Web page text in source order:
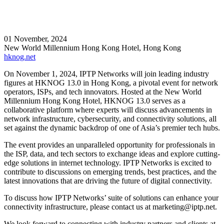
01 November, 2024
New World Millennium Hong Kong Hotel, Hong Kong
hknog.net
On November 1, 2024, IPTP Networks will join leading industry
figures at HKNOG 13.0 in Hong Kong, a pivotal event for network
operators, ISPs, and tech innovators. Hosted at the New World
Millennium Hong Kong Hotel, HKNOG 13.0 serves as a
collaborative platform where experts will discuss advancements in
network infrastructure, cybersecurity, and connectivity solutions, all
set against the dynamic backdrop of one of Asia’s premier tech hubs.
The event provides an unparalleled opportunity for professionals in
the ISP, data, and tech sectors to exchange ideas and explore cutting-
edge solutions in internet technology. IPTP Networks is excited to
contribute to discussions on emerging trends, best practices, and the
latest innovations that are driving the future of digital connectivity.
To discuss how IPTP Networks’ suite of solutions can enhance your
connectivity infrastructure, please contact us at marketing iptp.net.